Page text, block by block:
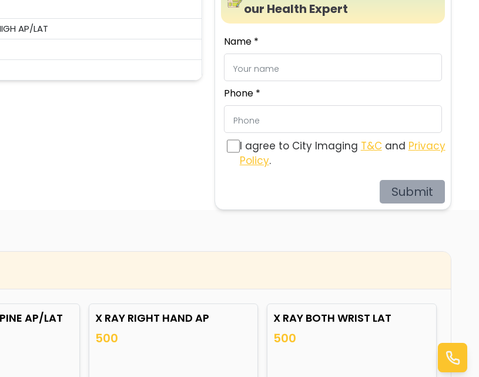
AP/LAT
our Health Expert
Name *
Phone *
I agree to City Imaging T&C and Privacy
Policy.
Submit
AP/LAT X RAY RIGHT HAND AP
500
X RAY BOTH WRIST LAT
500